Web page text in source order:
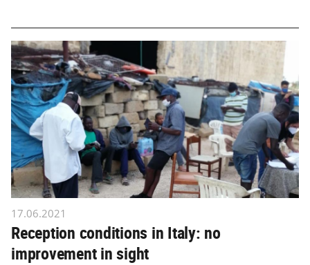
17.06.2021
Reception conditions in Italy: no
improvement in sight